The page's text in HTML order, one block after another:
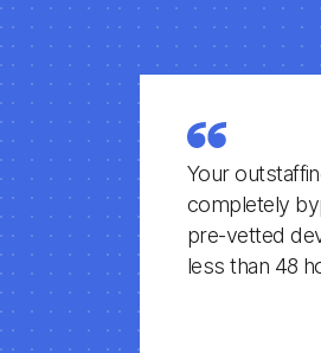
Your
completely
pre-vetted
less than 48